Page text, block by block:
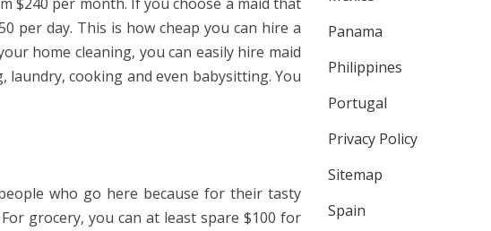
per day. This is how cheap you can hire a
home cleaning, you can easily hire maid
laundry, cooking and even babysitting. You
who go here because for their tasty
grocery, you can at least spare $100 for
Panama
Philippines
Portugal
Privacy Policy
Sitemap
Spain